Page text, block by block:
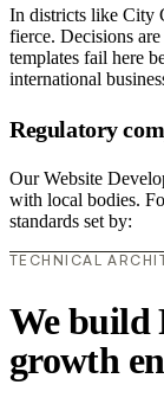
In districts like City
fierce. Decisions
templates fail here
international
Regulatory
Our Website
with local bodies.
standards set by:
TECHNICAL
We build
growth